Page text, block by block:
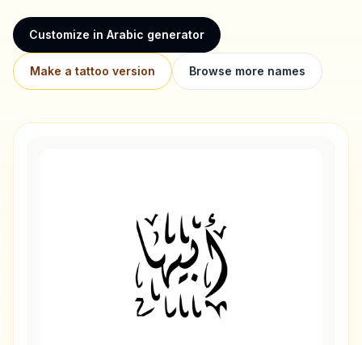
Customize in Arabic generator
Make a tattoo version Browse more names